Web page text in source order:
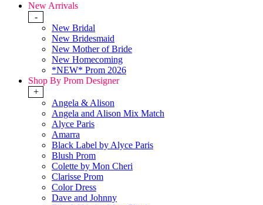
New Arrivals
-
New Bridal
New Bridesmaid
New Mother of Bride
New Homecoming
*NEW* Prom 2026
Shop By Prom Designer
+
Angela & Alison
Angela and Alison Mix Match
Alyce Paris
Amarra
Black Label by Alyce Paris
Blush Prom
Colette by Mon Cheri
Clarisse Prom
Color Dress
Dave and Johnny